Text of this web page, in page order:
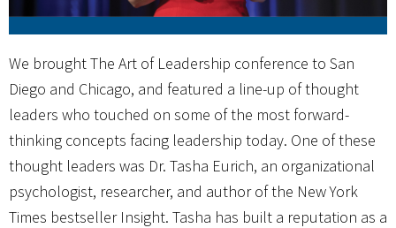
We brought The Art of Leadership conference to San
Diego and Chicago, and featured a line-up of thought
leaders who touched on some of the most forward-
thinking concepts facing leadership today. One of these
thought leaders was Dr. Tasha Eurich, an organizational
psychologist, researcher, and author of the New York
Times bestseller Insight. Tasha has built a reputation as a